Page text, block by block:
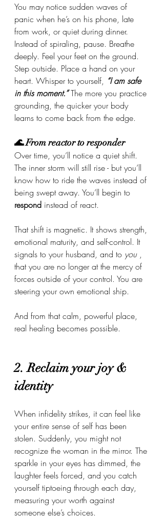
You may notice sudden waves of
panic when he’s on his phone, late
from work, or quiet during dinner.
Instead of spiraling, pause. Breathe
deeply. Feel your feet on the ground.
Step outside. Place a hand on your
heart. Whisper to yourself, “I am safe
in this moment.” The more you practice
grounding, the quicker your body
learns to come back from the edge.
🌊 From reactor to responder
Over time, you’ll notice a quiet shift.
The inner storm will still rise - but you’ll
know how to ride the waves instead of
being swept away. You’ll begin to
respond instead of react.
That shift is magnetic. It shows strength,
emotional maturity, and self-control. It
signals to your husband, and to you ,
that you are no longer at the mercy of
forces outside of your control. You are
steering your own emotional ship.
And from that calm, powerful place,
real healing becomes possible.
2. Reclaim your joy &
identity
When infidelity strikes, it can feel like
your entire sense of self has been
stolen. Suddenly, you might not
recognize the woman in the mirror. The
sparkle in your eyes has dimmed, the
laughter feels forced, and you catch
yourself tiptoeing through each day,
measuring your worth against
someone else’s choices.